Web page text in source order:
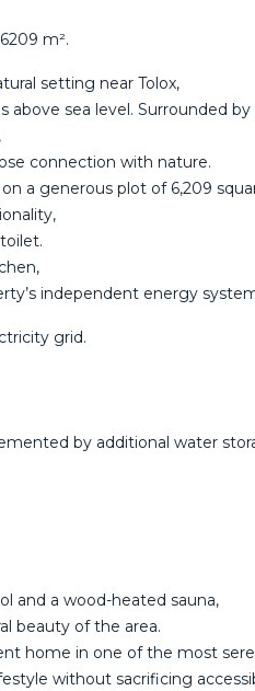
m².
setting near Tolox,
sea level. Surrounded by
connection with nature.
a generous plot of 6,209
independent energy
grid.
by additional water
and a wood-heated sauna,
beauty of the area.
home in one of the most
without sacrificing